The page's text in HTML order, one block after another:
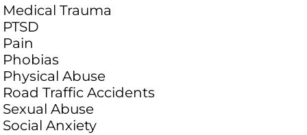
Medical Trauma
PTSD
Pain
Phobias
Physical Abuse
Road Traffic Accidents
Sexual Abuse
Social Anxiety